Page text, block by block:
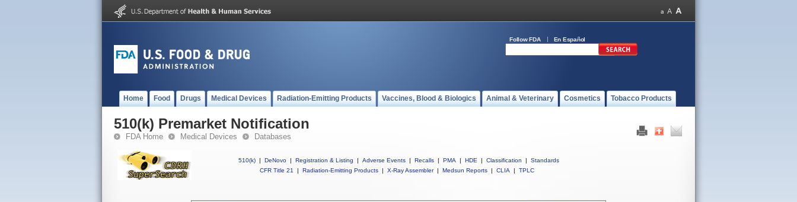
Follow FDA En Español
Home Food Drugs Medical Devices Radiation-Emitting Products Vaccines, Blood & Biologics Animal & Veterinary Cosmetics Tobacco Products
510(k) Premarket Notification
FDA Home Medical Devices Databases
510(k) | DeNovo | Registration & Listing | Adverse Events | Recalls | PMA | HDE | Classification |
Standards
CFR Title 21
| Radiation-Emitting Products | X-Ray Assembler | Medsun Reports | CLIA | TPLC